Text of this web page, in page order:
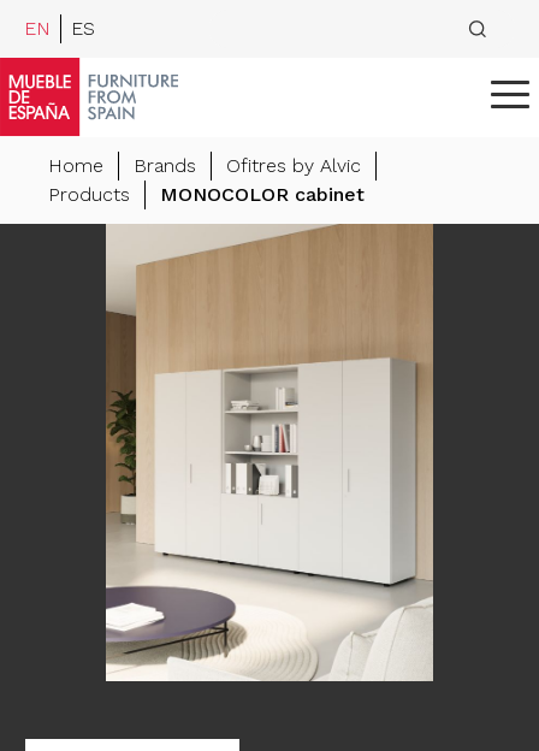
EN ES
Home Brands
Ofitres by Alvic
Products
MONOCOLOR cabinet